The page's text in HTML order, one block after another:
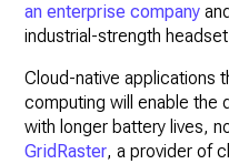
an enterprise company
industrial-strength
Cloud-native applications
computing will enable the
with longer battery lives,
GridRaster, a provider of